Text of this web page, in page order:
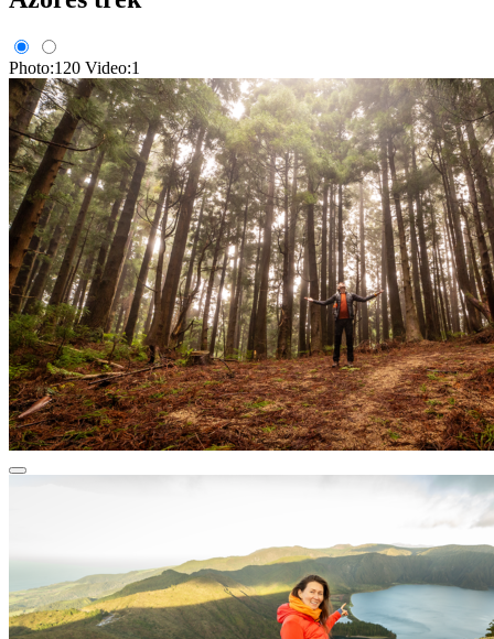
Photo:120 Video:1